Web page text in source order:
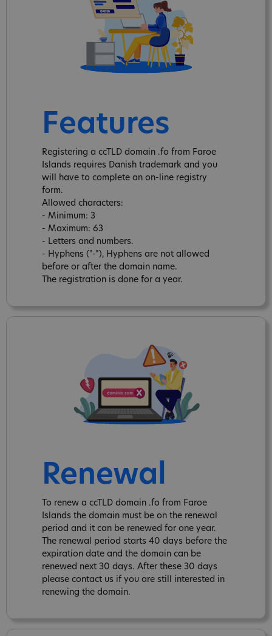
Features
Registering a ccTLD domain .fo from Faroe
Islands requires Danish trademark and you
will have to complete an on-line registry
form.
Allowed characters:
- Minimum: 3
- Maximum: 63
- Letters and numbers.
- Hyphens ("-"), Hyphens are not allowed
before or after the domain name.
The registration is done for a year.
Renewal
To renew a ccTLD domain .fo from Faroe
Islands the domain must be on the renewal
period and it can be renewed for one year.
The renewal period starts 40 days before the
expiration date and the domain can be
renewed next 30 days. After these 30 days
please contact us if you are still interested in
renewing the domain.